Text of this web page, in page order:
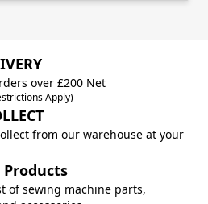
over £200 Net
Apply)
from our warehouse at your
Products
of sewing machine parts,